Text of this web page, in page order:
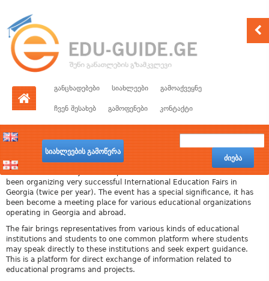
განცხადებები სიახლეები გამოაქვეყნე
ჩვენ შესახებ გამოფენები კონტაქტი
სიახლეების გამოწერა
ძიება
Edu-Guide, with its years of experience in the education field, has
been organizing very successful International Education Fairs in
Georgia (twice per year). The event has a special significance, it has
been become a meeting place for various educational organizations
operating in Georgia and abroad.
The fair brings representatives from various kinds of educational
institutions and students to one common platform where students
may speak directly to these institutions and seek expert guidance.
This is a platform for direct exchange of information related to
educational programs and projects.